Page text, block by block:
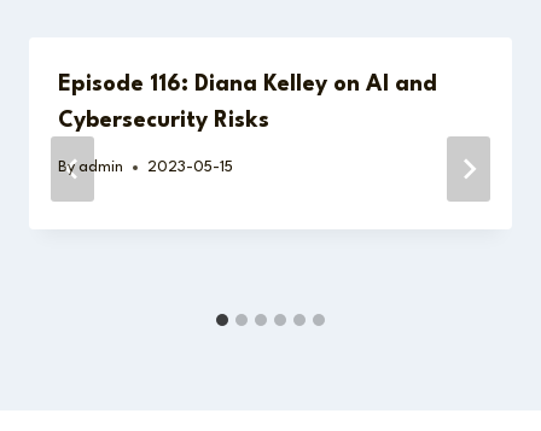
Episode 116: Diana Kelley on AI and
Cybersecurity Risks
By admin 2023-05-15